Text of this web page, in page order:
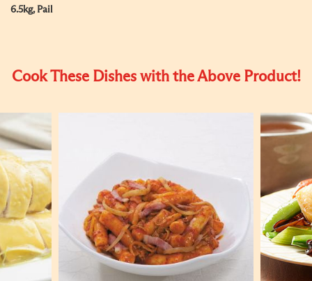
6.5kg, Pail
Cook These Dishes with the Above Product!